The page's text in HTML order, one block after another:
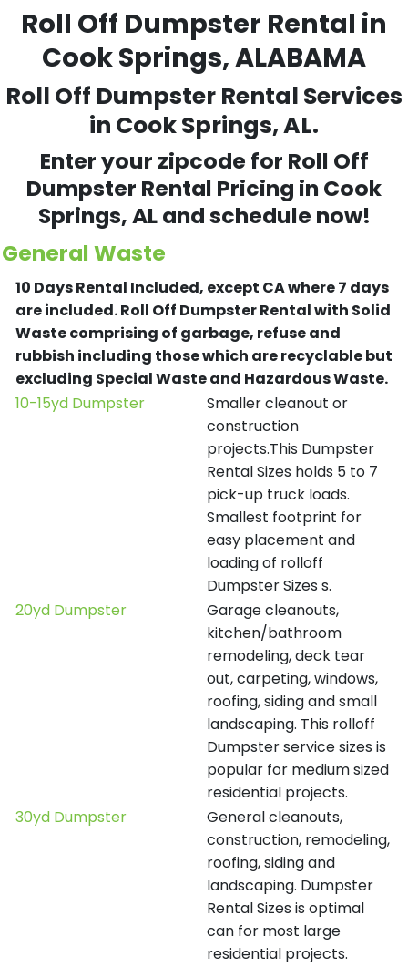
Roll Off Dumpster Rental in
Cook Springs, ALABAMA
Roll Off Dumpster Rental Services
in Cook Springs, AL.
Enter your zipcode for Roll Off
Dumpster Rental Pricing in Cook
Springs, AL and schedule now!
General Waste
10 Days Rental Included, except CA where 7 days
are included.Roll Off Dumpster Rental with Solid
Waste comprising of garbage, refuse and
rubbish including those which are recyclable but
excluding Special Waste and Hazardous Waste.
10-15yd Dumpster
Smaller cleanout or
construction
projects.This Dumpster
Rental Sizes holds 5 to 7
pick-up truck loads.
Smallest footprint for
easy placement and
loading of rolloff
Dumpster Sizes s.
20yd Dumpster
Garage cleanouts,
kitchen/bathroom
remodeling, deck tear
out, carpeting, windows,
roofing, siding and small
landscaping. This rolloff
Dumpster service sizes is
popular for medium sized
residential projects.
30yd Dumpster
General cleanouts,
construction, remodeling,
roofing, siding and
landscaping. Dumpster
Rental Sizes is optimal
can for most large
residential projects.